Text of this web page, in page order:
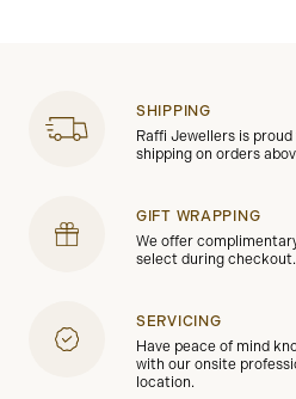
SHIPPING
Raffi Jewellers is
shipping on orders
GIFT WRAPPING
We offer
select during checkout.
SERVICING
Have peace of mind
with our onsite
location.